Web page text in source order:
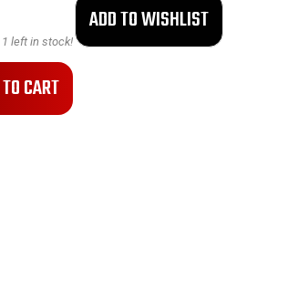
1 left in stock!